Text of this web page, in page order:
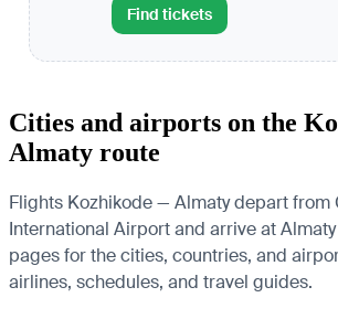
Find tickets
Cities and airports on the
Almaty route
Flights Kozhikode — Almaty depart from
International Airport and arrive at
pages for the cities, countries, and
airlines, schedules, and travel guides.